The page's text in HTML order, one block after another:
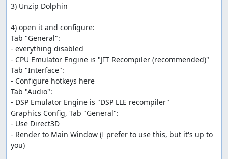
3) Unzip Dolphin
4) open it and configure:
Tab "General":
- everything disabled
- CPU Emulator Engine is "JIT Recompiler (recommended)"
Tab "Interface":
- Configure hotkeys here
Tab "Audio":
- DSP Emulator Engine is "DSP LLE recompiler"
Graphics Config, Tab "General":
- Use Direct3D
- Render to Main Window (I prefer to use this, but it's up to
you)